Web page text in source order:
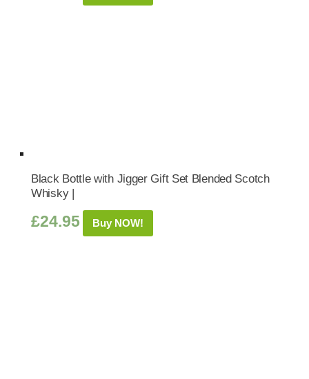
Black Bottle with Jigger Gift Set Blended Scotch
Whisky |
£24.95 Buy NOW!